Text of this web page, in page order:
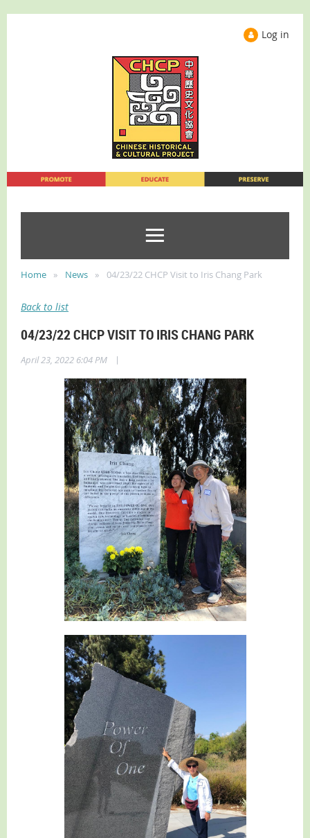
Log in
Home News 04/23/22 CHCP Visit to Iris Chang Park
Back to list
04/23/22 CHCP VISIT TO IRIS CHANG PARK
April 23, 2022 6:04 PM |